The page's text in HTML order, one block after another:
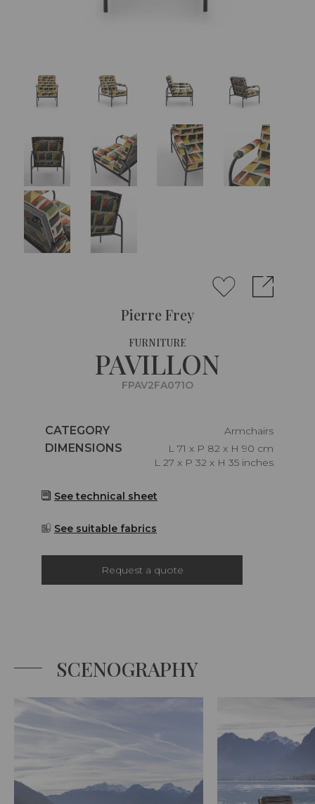
Pierre Frey
FURNITURE
PAVILLON
FPAV2FA071O
Caractéristiques
CATEGORY
Armchairs
Caractéristiques
DIMENSIONS
L 71 x P 82 x H 90 cm
L 27 x P 32 x H 35 inches
See technical sheet
See suitable fabrics
Request a quote
SCENOGRAPHY